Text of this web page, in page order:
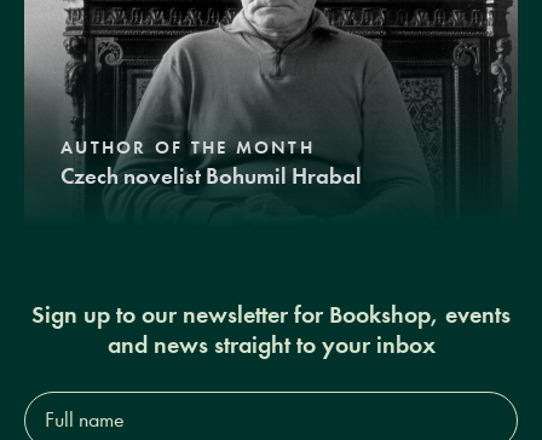
AUTHOR OF THE MONTH
Czech novelist Bohumil Hrabal
Sign up to our newsletter for Bookshop, events
and news straight to your inbox
Full
name*